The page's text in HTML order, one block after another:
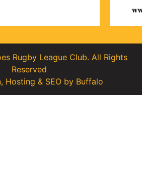
Rugby League Club. All Rights
Reserved
, Hosting & SEOby Buffalo